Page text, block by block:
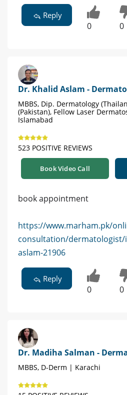
Reply
0 0
Dr. Khalid Aslam -
MBBS, Dip. Dermatology
(Pakistan), Fellow Laser
Islamabad
523 POSITIVE REVIEWS
Book Video Call
book appointment
https://www.marham.pk/
consultation/
aslam-21906
Reply
0 0
Dr. Madiha Salman -
MBBS, D-Derm | Karachi